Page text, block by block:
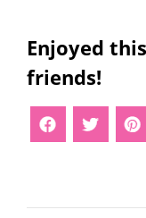
Enjoyed
friends!